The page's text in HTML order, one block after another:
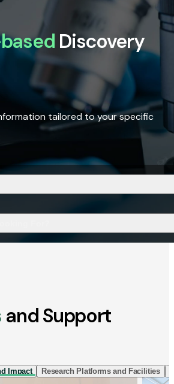
Discovery
tailored to your specific
and Support
Impact Research Platforms and Facilities